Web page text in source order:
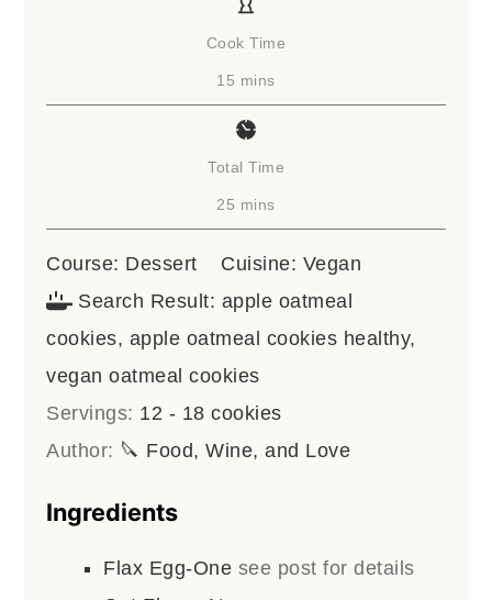
Cook Time
15 minutes
mins
Total Time
25 minutes
mins
Course: Dessert Cuisine: Vegan
Search Result: apple oatmeal
cookies, apple oatmeal cookies healthy,
vegan oatmeal cookies
Servings: 12 - 18 cookies
Author: 🔪 Food, Wine, and Love
Ingredients
Flax Egg-One see post for details